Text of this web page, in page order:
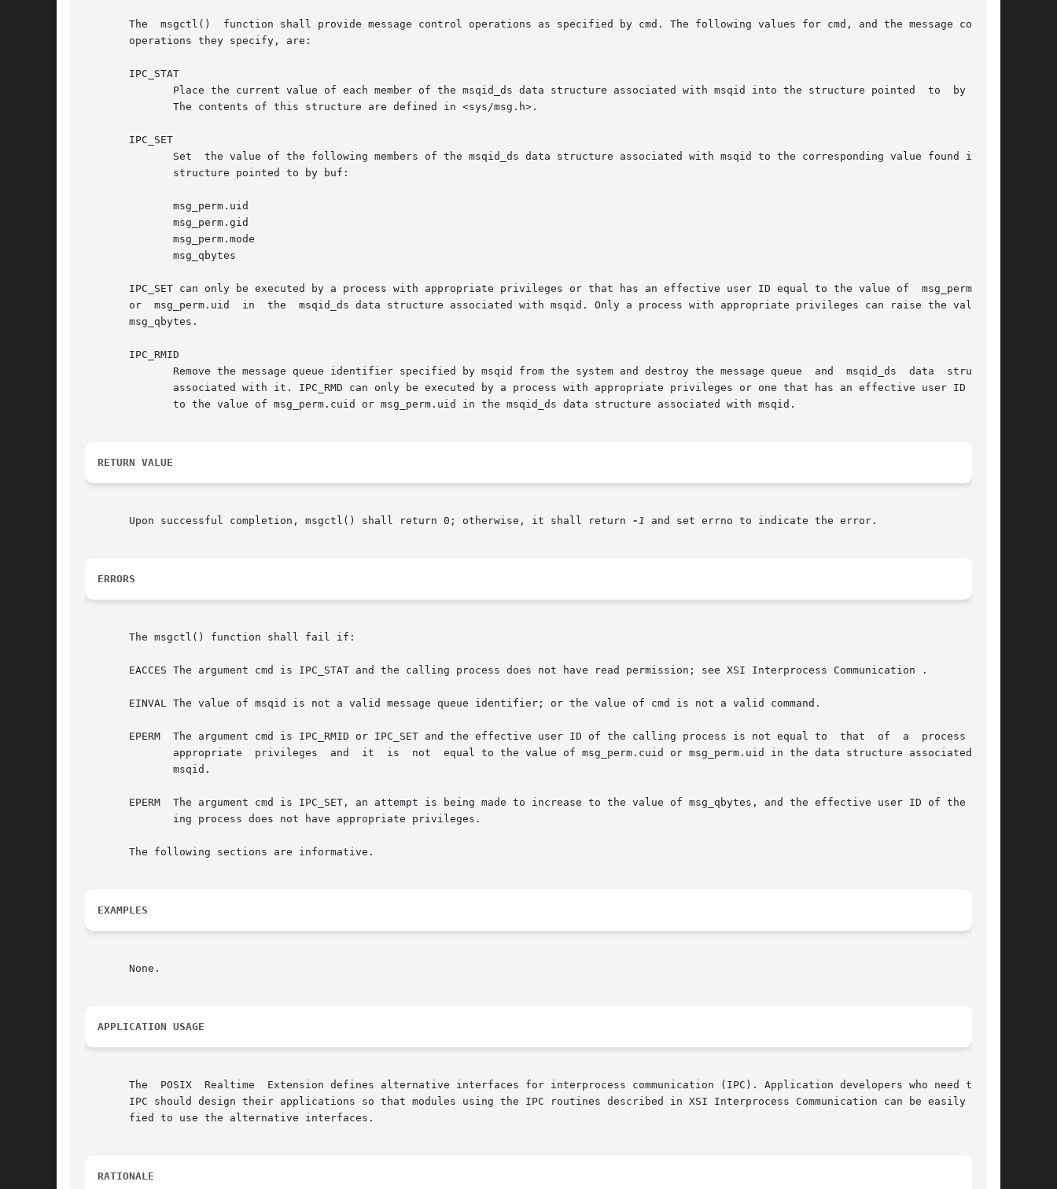
       The  msgctl()  function shall provide message control operations as specified by cmd. The following values for cmd, and the message control
       operations they specify, are:
       IPC_STAT
       IPC_SET
       IPC_SET can only be executed by a process with appropriate privileges or that has an effective user ID equal to the value of  msg_perm.cuid
       or  msg_perm.uid  in  the  msqid_ds data structure associated with msqid. Only a process with appropriate privileges can raise the value of
       msg_qbytes.
       IPC_RMID
RETURN VALUE
       Upon successful completion, msgctl() shall return 0; otherwise, it shall return
-1 and set errno to indicate the error.
ERRORS
       The msgctl() function shall fail if:
       EACCES The argument cmd is IPC_STAT and the calling process does not have read permission; see XSI Interprocess Communication .
       EINVAL The value of msqid is not a valid message queue identifier; or the value of cmd is not a valid command.
       EPERM  The argument cmd is IPC_RMID or IPC_SET and the effective user ID of the calling process is not equal to	that  of  a  process  with
       EPERM  The argument cmd is IPC_SET, an attempt is being made to increase to the value of msg_qbytes, and the effective user ID of the call-
       The following sections are informative.
EXAMPLES
       None.
APPLICATION USAGE
       The  POSIX  Realtime  Extension defines alternative interfaces for interprocess communication (IPC). Application developers who need to use
       IPC should design their applications so that modules using the IPC routines described in XSI Interprocess Communication can be easily modi-
       fied to use the alternative interfaces.
RATIONALE